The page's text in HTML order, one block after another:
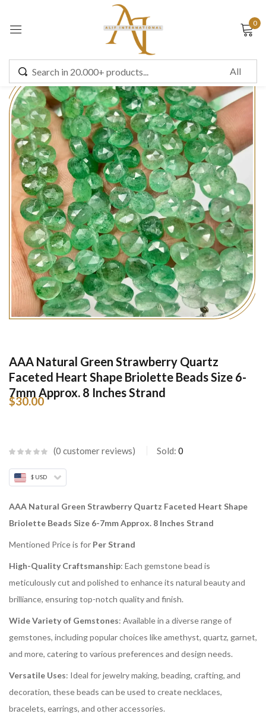
0
$30.00
AAA Natural Green Strawberry Quartz
Faceted Heart Shape Briolette Beads Size 6-
7mm Approx. 8 Inches Strand
0 customer reviews Sold: 0
$ USD
AAA Natural Green Strawberry Quartz Faceted Heart Shape
Briolette Beads Size 6-7mm Approx. 8 Inches Strand
Mentioned Price is for Per Strand
High-Quality Craftsmanship: Each gemstone bead is
meticulously cut and polished to enhance its natural beauty and
brilliance, ensuring top-notch quality and finish.
Wide Variety of Gemstones: Available in a diverse range of
gemstones, including popular choices like amethyst, quartz, garnet,
and more, catering to various preferences and design needs.
Versatile Uses: Ideal for jewelry making, beading, crafting, and
decoration, these beads can be used to create necklaces,
bracelets, earrings, and other accessories.
Sign in
Remember me Lost password?
LOG IN
CREATE AN ACCOUNT